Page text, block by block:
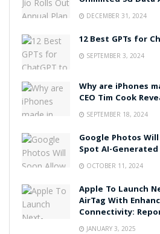
DECEMBER 31, 2024
12 Best GPTs for
SEPTEMBER 3, 2024
Why are iPhones
CEO Tim Cook
SEPTEMBER 18, 2024
Google Photos
Spot AI-
OCTOBER 11, 2024
Apple To Launch
AirTag With
Connectivity:
JANUARY 3, 2025